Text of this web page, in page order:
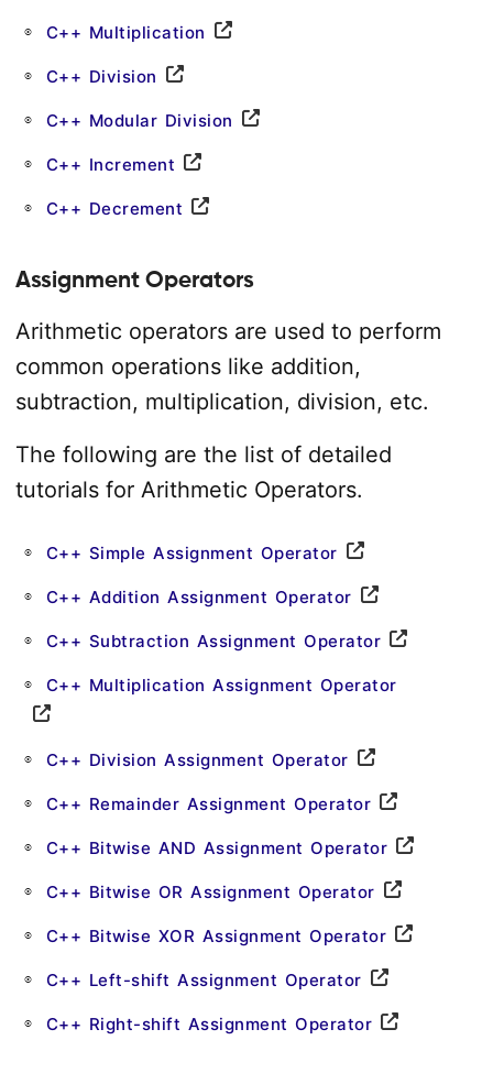
C++ Multiplication
C++ Division
C++ Modular Division
C++ Increment
C++ Decrement
Assignment Operators
Arithmetic operators are used to perform
common operations like addition,
subtraction, multiplication, division, etc.
The following are the list of detailed
tutorials for Arithmetic Operators.
C++ Simple Assignment Operator
C++ Addition Assignment Operator
C++ Subtraction Assignment Operator
C++ Multiplication Assignment Operator
C++ Division Assignment Operator
C++ Remainder Assignment Operator
C++ Bitwise AND Assignment Operator
C++ Bitwise OR Assignment Operator
C++ Bitwise XOR Assignment Operator
C++ Left-shift Assignment Operator
C++ Right-shift Assignment Operator